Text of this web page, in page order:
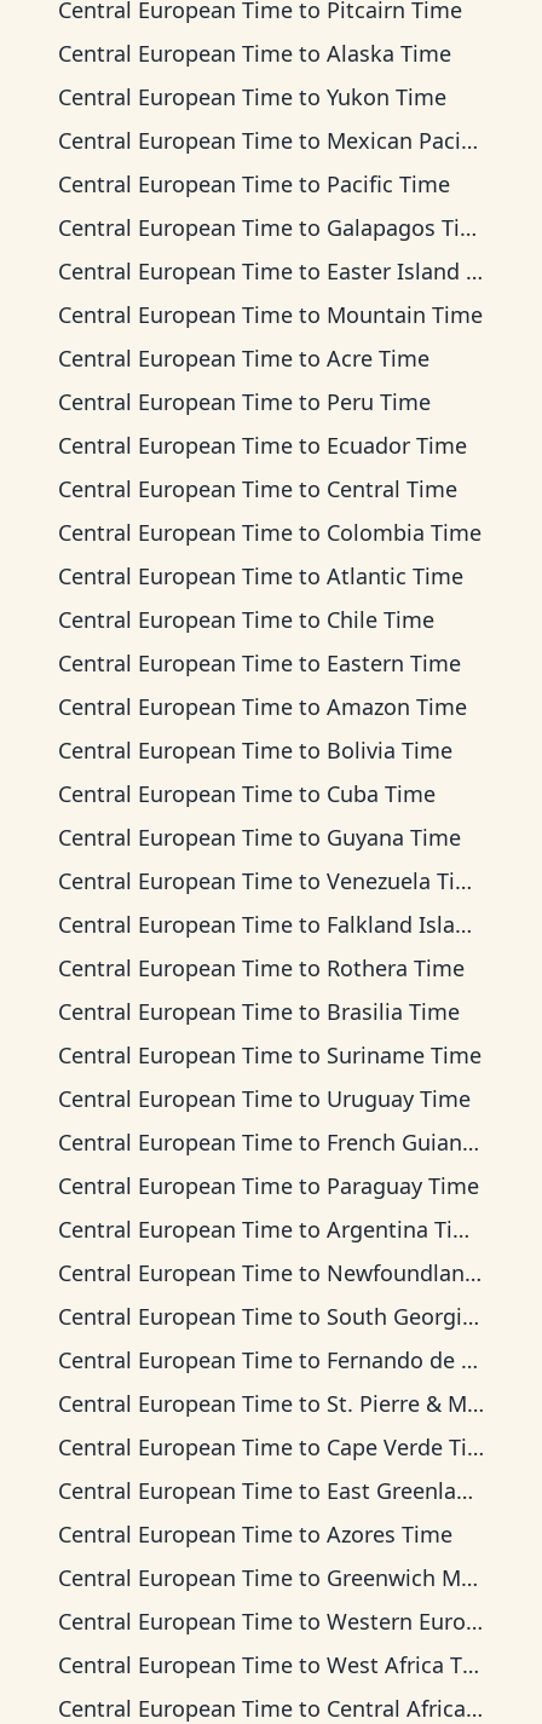
Central European Time to Pitcairn Time
Central European Time to Alaska Time
Central European Time to Yukon Time
Central European Time to Mexican Pacific Time
Central European Time to Pacific Time
Central European Time to Galapagos Time
Central European Time to Easter Island Time
Central European Time to Mountain Time
Central European Time to Acre Time
Central European Time to Peru Time
Central European Time to Ecuador Time
Central European Time to Central Time
Central European Time to Colombia Time
Central European Time to Atlantic Time
Central European Time to Chile Time
Central European Time to Eastern Time
Central European Time to Amazon Time
Central European Time to Bolivia Time
Central European Time to Cuba Time
Central European Time to Guyana Time
Central European Time to Venezuela Time
Central European Time to Falkland Islands Time
Central European Time to Rothera Time
Central European Time to Brasilia Time
Central European Time to Suriname Time
Central European Time to Uruguay Time
Central European Time to French Guiana Time
Central European Time to Paraguay Time
Central European Time to Argentina Time
Central European Time to Newfoundland Time
Central European Time to South Georgia Time
Central European Time to Fernando de Noronha Time
Central European Time to St. Pierre & Miquelon Time
Central European Time to Cape Verde Time
Central European Time to East Greenland Time
Central European Time to Azores Time
Central European Time to Greenwich Mean Time
Central European Time to Western European Time
Central European Time to West Africa Time
Central European Time to Central Africa Time